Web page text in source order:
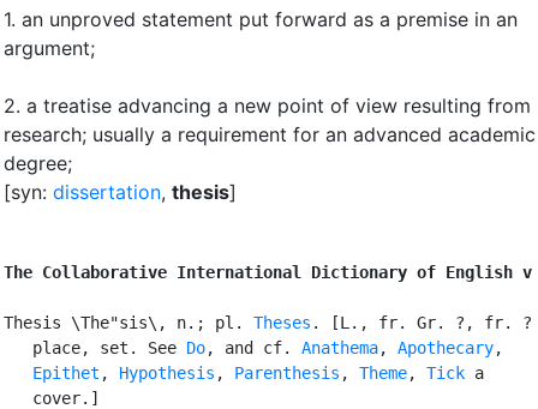
1. an unproved statement put forward as a premise in an
argument;
2. a treatise advancing a new point of view resulting from
research; usually a requirement for an advanced academic
degree;
[syn: dissertation, thesis]
The Collaborative International Dictionary of English
Thesis \The"sis\, n.; pl. Theses . [L., fr. Gr. ?, fr. ?
   place, set. See
Do, and cf. Anathema, Apothecary,
Epithet , Hypothesis , Parenthesis , Theme, Tick a
   cover.]